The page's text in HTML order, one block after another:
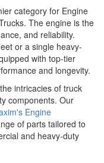
category for Engine
The engine is the
and reliability.
or a single heavy-
with top-tier
and longevity.
intricacies of truck
components. Our
Engine
of parts tailored to
and heavy-duty